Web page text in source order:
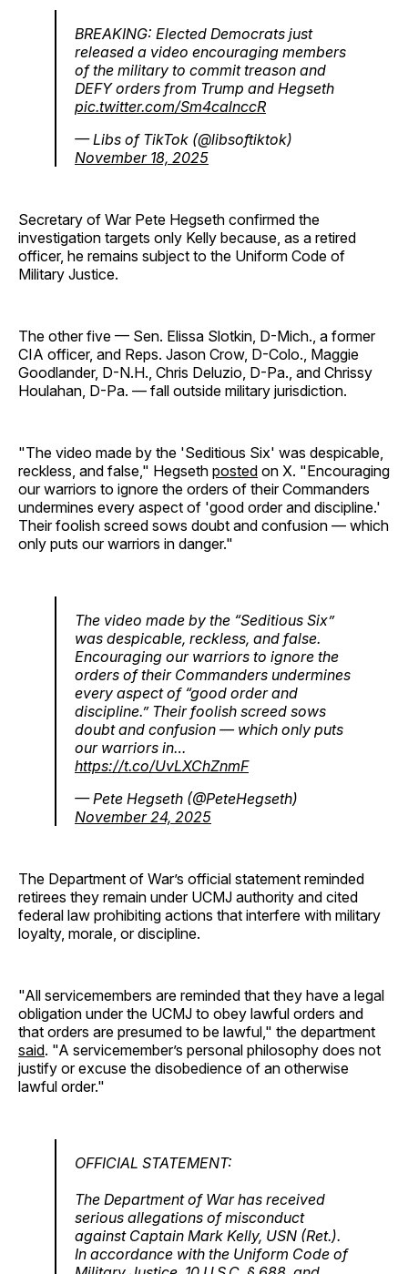
BREAKING: Elected Democrats just
released a video encouraging members
of the military to commit treason and
DEFY orders from Trump and Hegseth
pic.twitter.com/Sm4calnccR
— Libs of TikTok (@libsoftiktok)
November 18, 2025
Secretary of War Pete Hegseth confirmed the
investigation targets only Kelly because, as a retired
officer, he remains subject to the Uniform Code of
Military Justice.
The other five — Sen. Elissa Slotkin, D-Mich., a former
CIA officer, and Reps. Jason Crow, D-Colo., Maggie
Goodlander, D-N.H., Chris Deluzio, D-Pa., and Chrissy
Houlahan, D-Pa. — fall outside military jurisdiction.
"The video made by the 'Seditious Six' was despicable,
reckless, and false," Hegseth posted on X. "Encouraging
our warriors to ignore the orders of their Commanders
undermines every aspect of 'good order and discipline.'
Their foolish screed sows doubt and confusion — which
only puts our warriors in danger."
The video made by the “Seditious Six”
was despicable, reckless, and false.
Encouraging our warriors to ignore the
orders of their Commanders undermines
every aspect of “good order and
discipline.” Their foolish screed sows
doubt and confusion — which only puts
our warriors in…
https://t.co/UvLXChZnmF
— Pete Hegseth (@PeteHegseth)
November 24, 2025
The Department of War’s official statement reminded
retirees they remain under UCMJ authority and cited
federal law prohibiting actions that interfere with military
loyalty, morale, or discipline.
"All servicemembers are reminded that they have a legal
obligation under the UCMJ to obey lawful orders and
that orders are presumed to be lawful," the department
said. "A servicemember’s personal philosophy does not
justify or excuse the disobedience of an otherwise
lawful order."
OFFICIAL STATEMENT:
The Department of War has received
serious allegations of misconduct
against Captain Mark Kelly, USN (Ret.).
In accordance with the Uniform Code of